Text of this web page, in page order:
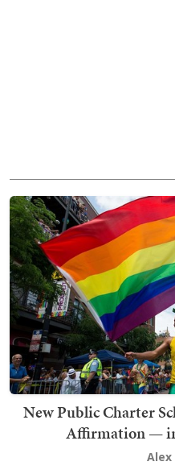
New Public Charter
Affirmation — in
Alex